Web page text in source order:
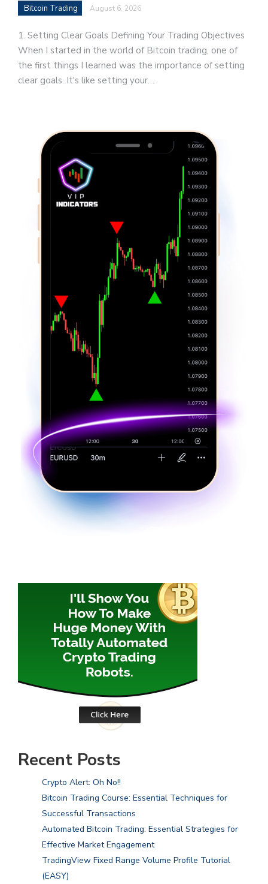
Bitcoin Trading August 6, 2026
1. Setting Clear Goals Defining Your Trading Objectives
When I started in the world of Bitcoin trading, one of
the first things I learned was the importance of setting
clear goals. It's like setting your…
Recent Posts
Crypto Alert: Oh No!!
Bitcoin Trading Course: Essential Techniques for
Successful Transactions
Automated Bitcoin Trading: Essential Strategies for
Effective Market Engagement
TradingView Fixed Range Volume Profile Tutorial
(EASY)